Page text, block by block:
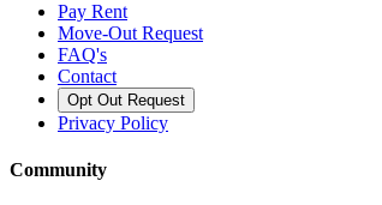
Pay Rent
Move-Out Request
FAQ's
Contact
Opt Out Request
Privacy Policy
Community